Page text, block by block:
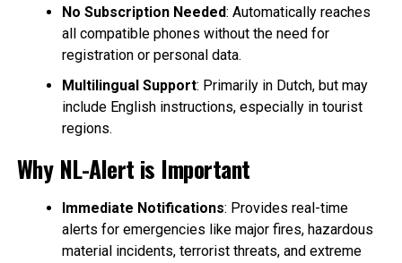
No Subscription Needed: Automatically reaches
all compatible phones without the need for
registration or personal data.
Multilingual Support: Primarily in Dutch, but may
include English instructions, especially in tourist
regions.
Why NL-Alert is Important
Immediate Notifications: Provides real-time
alerts for emergencies like major fires, hazardous
material incidents, terrorist threats, and extreme